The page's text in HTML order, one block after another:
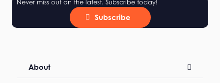
Never miss out on the latest. Subscribe today!
Subscribe
About